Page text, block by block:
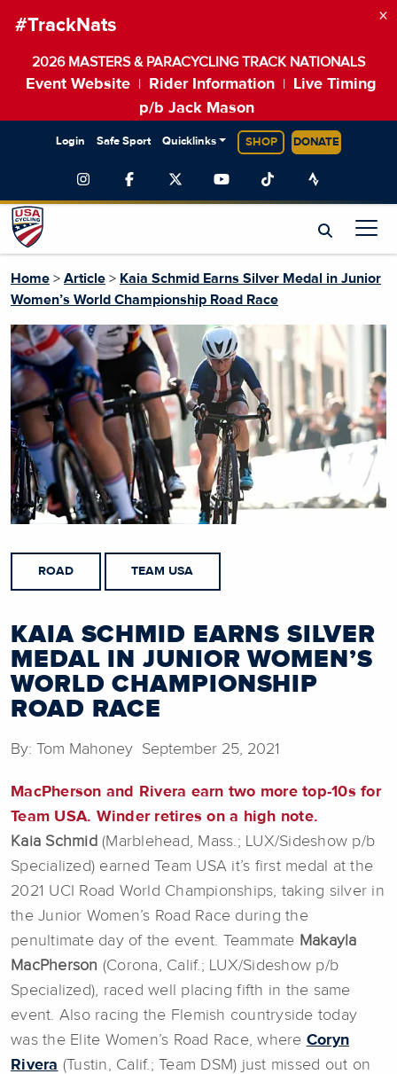
#TrackNats
2026 MASTERS & PARACYCLING TRACK NATIONALS
Event Website Rider Information
Live Timing
p/b Jack Mason
×
Login Safe Sport Quicklinks SHOP DONATE
Home > Article > Kaia Schmid Earns Silver Medal in Junior
Women’s World Championship Road Race
ROAD TEAM USA
KAIA SCHMID EARNS SILVER
MEDAL IN JUNIOR WOMEN’S
WORLD CHAMPIONSHIP
ROAD RACE
By: Tom Mahoney September 25, 2021
MacPherson and Rivera earn two more top-10s for
Team USA. Winder retires on a high note.
Kaia Schmid (Marblehead, Mass.; LUX/Sideshow p/b
Specialized) earned Team USA it’s first medal at the
2021 UCI Road World Championships, taking silver in
the Junior Women’s Road Race during the
penultimate day of the event. Teammate Makayla
MacPherson (Corona, Calif.; LUX/Sideshow p/b
Specialized), raced well placing fifth in the same
event. Also racing the Flemish countryside today
was the Elite Women’s Road Race, where Coryn
Rivera (Tustin, Calif.; Team DSM) just missed out on